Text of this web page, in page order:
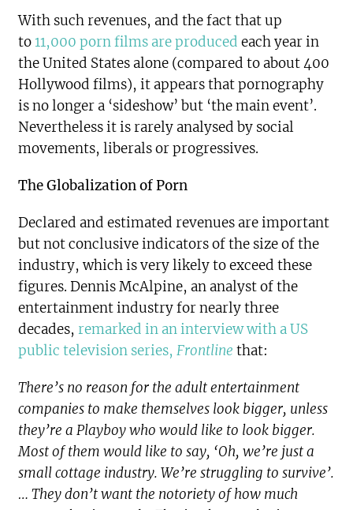
With such revenues, and the fact that up
to11,000 porn films are producedeach year in
the United States alone (compared to about 400
Hollywood films), it appears that pornography
is no longer a ‘sideshow’ but ‘the main event’.
Nevertheless it is rarely analysed by social
movements, liberals or progressives.
The Globalization of Porn
Declared and estimated revenues are important
but not conclusive indicators of the size of the
industry, which is very likely to exceed these
figures. Dennis McAlpine, an analyst of the
entertainment industry for nearly three
decades,remarked in an interview with a US
public television series,Frontline that:
There’s no reason for the adult entertainment
companies to make themselves look bigger, unless
they’re a Playboy who would like to look bigger.
Most of them would like to say, ‘Oh, we’re just a
small cottage industry. We’re struggling to survive’.
… They don’t want the notoriety of how much